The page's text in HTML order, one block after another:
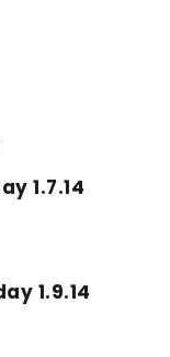
1.7.14
1.9.14